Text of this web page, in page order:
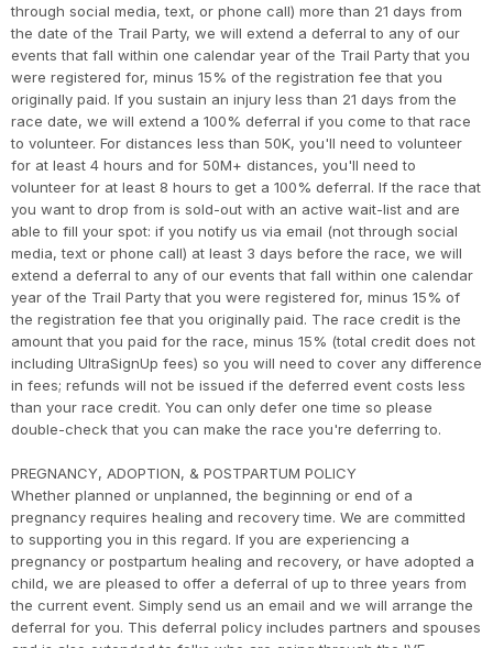
through social media, text, or phone call) more than 21 days from
the date of the Trail Party, we will extend a deferral to any of our
events that fall within one calendar year of the Trail Party that you
were registered for, minus 15% of the registration fee that you
originally paid. If you sustain an injury less than 21 days from the
race date, we will extend a 100% deferral if you come to that race
to volunteer. For distances less than 50K, you'll need to volunteer
for at least 4 hours and for 50M+ distances, you'll need to
volunteer for at least 8 hours to get a 100% deferral. If the race that
you want to drop from is sold-out with an active wait-list and are
able to fill your spot: if you notify us via email (not through social
media, text or phone call) at least 3 days before the race, we will
extend a deferral to any of our events that fall within one calendar
year of the Trail Party that you were registered for, minus 15% of
the registration fee that you originally paid. The race credit is the
amount that you paid for the race, minus 15% (total credit does not
including UltraSignUp fees) so you will need to cover any difference
in fees; refunds will not be issued if the deferred event costs less
than your race credit. You can only defer one time so please
double-check that you can make the race you're deferring to.
PREGNANCY, ADOPTION, & POSTPARTUM POLICY
Whether planned or unplanned, the beginning or end of a
pregnancy requires healing and recovery time. We are committed
to supporting you in this regard. If you are experiencing a
pregnancy or postpartum healing and recovery, or have adopted a
child, we are pleased to offer a deferral of up to three years from
the current event. Simply send us an email and we will arrange the
deferral for you. This deferral policy includes partners and spouses